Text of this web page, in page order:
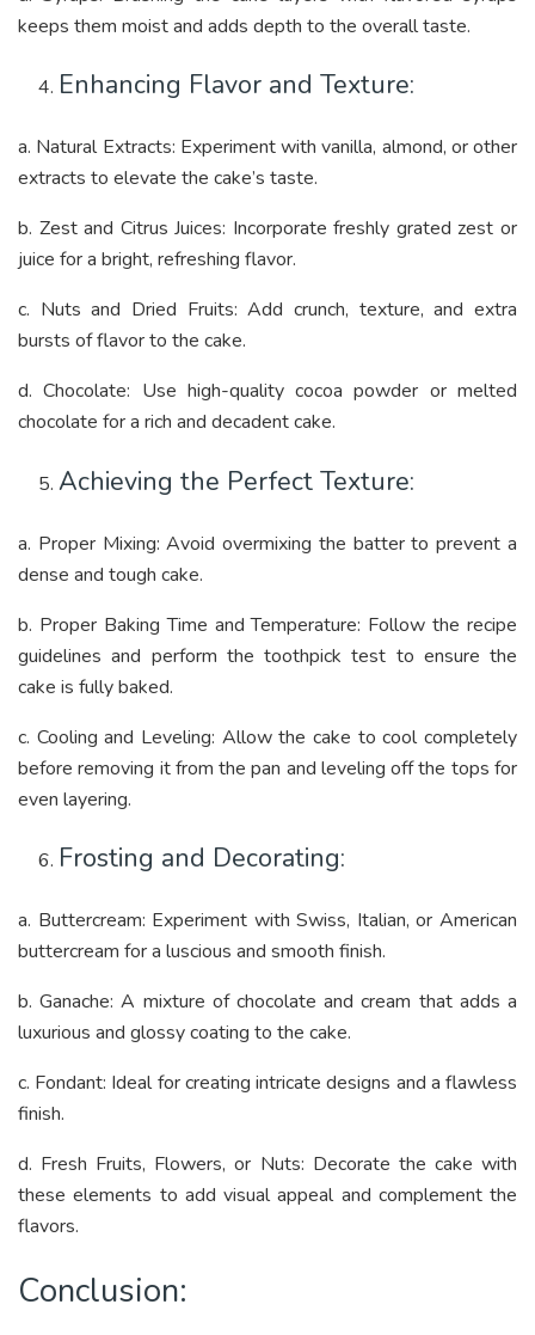
keeps them moist and adds depth to the overall taste.
Enhancing Flavor and Texture:
a. Natural Extracts: Experiment with vanilla, almond, or other
extracts to elevate the cake’s taste.
b. Zest and Citrus Juices: Incorporate freshly grated zest or
juice for a bright, refreshing flavor.
c. Nuts and Dried Fruits: Add crunch, texture, and extra
bursts of flavor to the cake.
d. Chocolate: Use high-quality cocoa powder or melted
chocolate for a rich and decadent cake.
Achieving the Perfect Texture:
a. Proper Mixing: Avoid overmixing the batter to prevent a
dense and tough cake.
b. Proper Baking Time and Temperature: Follow the recipe
guidelines and perform the toothpick test to ensure the
cake is fully baked.
c. Cooling and Leveling: Allow the cake to cool completely
before removing it from the pan and leveling off the tops for
even layering.
Frosting and Decorating:
a. Buttercream: Experiment with Swiss, Italian, or American
buttercream for a luscious and smooth finish.
b. Ganache: A mixture of chocolate and cream that adds a
luxurious and glossy coating to the cake.
c. Fondant: Ideal for creating intricate designs and a flawless
finish.
d. Fresh Fruits, Flowers, or Nuts: Decorate the cake with
these elements to add visual appeal and complement the
flavors.
Conclusion: